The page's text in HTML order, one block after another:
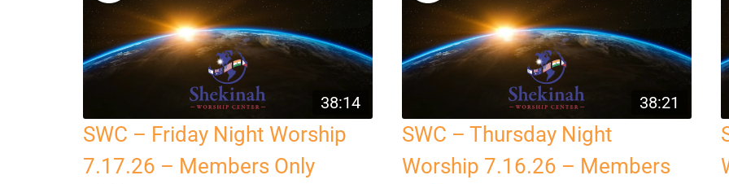
38:14
SWC – Friday Night Worship
7.17.26 – Members Only
38:21
SWC – Thursday Night
Worship 7.16.26 – Members